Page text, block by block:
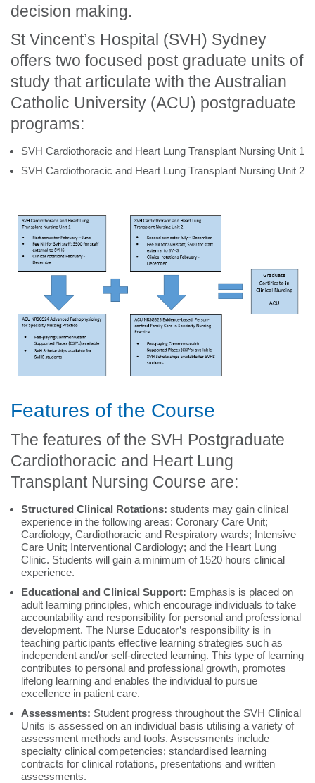
decision making.
St Vincent’s Hospital (SVH) Sydney
offers two focused post graduate units of
study that articulate with the Australian
Catholic University (ACU) postgraduate
programs:
SVH Cardiothoracic and Heart Lung Transplant Nursing Unit 1
SVH Cardiothoracic and Heart Lung Transplant Nursing Unit 2
Features of the Course
The features of the SVH Postgraduate
Cardiothoracic and Heart Lung
Transplant Nursing Course are:
Structured Clinical Rotations: students may gain clinical
experience in the following areas: Coronary Care Unit;
Cardiology, Cardiothoracic and Respiratory wards; Intensive
Care Unit; Interventional Cardiology; and the Heart Lung
Clinic. Students will gain a minimum of 1520 hours clinical
experience.
Educational and Clinical Support: Emphasis is placed on
adult learning principles, which encourage individuals to take
accountability and responsibility for personal and professional
development. The Nurse Educator’s responsibility is in
teaching participants effective learning strategies such as
independent and/or self-directed learning. This type of learning
contributes to personal and professional growth, promotes
lifelong learning and enables the individual to pursue
excellence in patient care.
Assessments: Student progress throughout the SVH Clinical
Units is assessed on an individual basis utilising a variety of
assessment methods and tools. Assessments include
specialty clinical competencies; standardised learning
contracts for clinical rotations, presentations and written
assessments.